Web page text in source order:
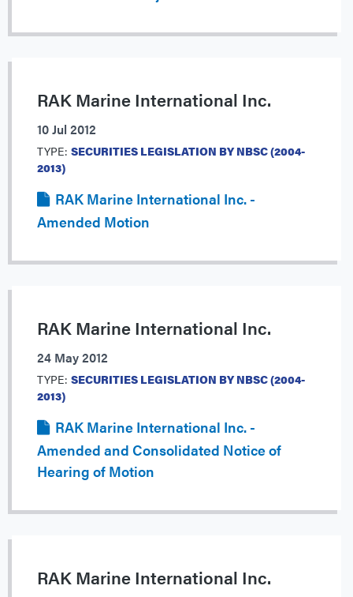
RAK Marine International Inc.
10 Jul 2012
TYPE: SECURITIES LEGISLATION BY NBSC (2004-
2013)
RAK Marine International Inc. -
Amended Motion
RAK Marine International Inc.
24 May 2012
TYPE: SECURITIES LEGISLATION BY NBSC (2004-
2013)
RAK Marine International Inc. -
Amended and Consolidated Notice of
Hearing of Motion
RAK Marine International Inc.